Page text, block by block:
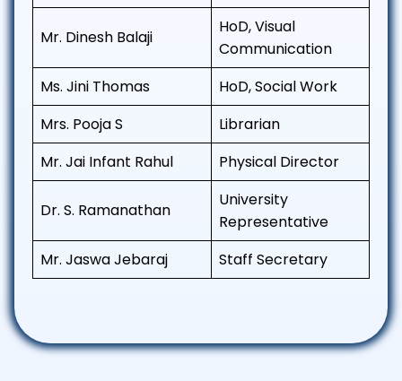
Mr. Dinesh Balaji
HoD, Visual
Communication
Ms. Jini Thomas
HoD, Social Work
Mrs. Pooja S
Librarian
Mr. Jai Infant Rahul
Physical Director
Dr. S. Ramanathan
University
Representative
Mr. Jaswa Jebaraj
Staff Secretary